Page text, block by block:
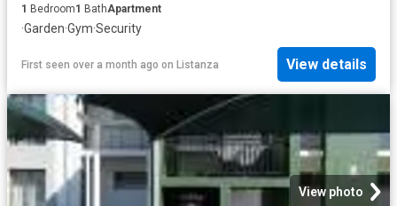
1 Bedroom1 BathApartment
·Garden·Gym·Security
First seen over a month ago on Listanza View details
View photo